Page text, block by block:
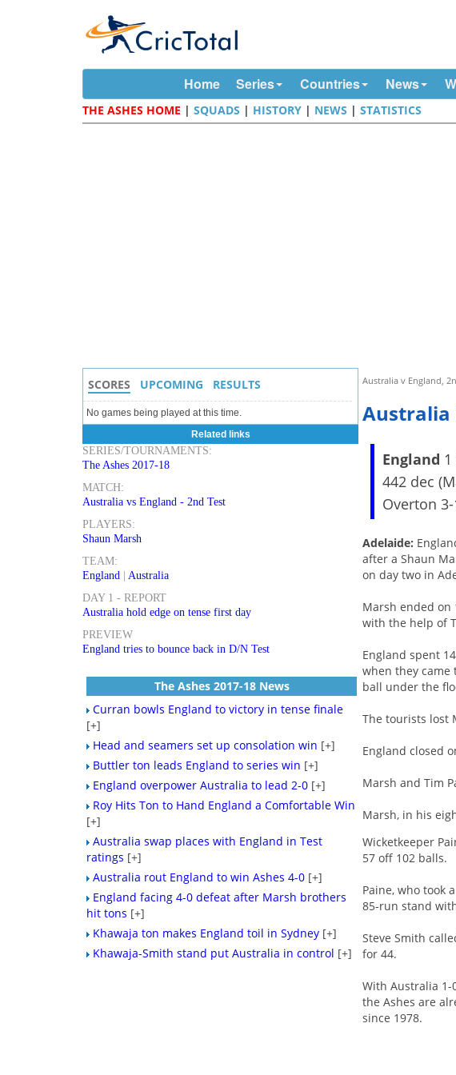
Home Series Countries News
THE ASHES HOME |SQUADS | HISTORY | NEWS |STATISTICS
Australia v England,
Australia
England
442 dec
Overton
Adelaide:
after a Shaun
on day two in
Marsh ended on
with the help of
England spent
when they came
ball under the
The tourists lost
England closed
Marsh and Tim
Marsh, in his
Wicketkeeper
57 off 102 balls.
Paine, who took
85-run stand
Steve Smith
for 44.
With Australia
the Ashes are
since 1978.
SCORES UPCOMING RESULTS
No games being played at this time.
Related links
SERIES/TOURNAMENTS:
The Ashes 2017-18
MATCH:
Australia vs England - 2nd Test
PLAYERS:
Shaun Marsh
TEAM:
England |Australia
DAY 1 - REPORT
Australia hold edge on tense first day
PREVIEW
England tries to bounce back in D/N Test
The Ashes 2017-18 News
Curran bowls England to victory in tense finale
[+]
Head and seamers set up consolation win [+]
Buttler ton leads England to series win [+]
England overpower Australia to lead 2-0 [+]
Roy Hits Ton to Hand England a Comfortable Win
[+]
Australia swap places with England in Test
ratings [+]
Australia rout England to win Ashes 4-0 [+]
England facing 4-0 defeat after Marsh brothers
hit tons [+]
Khawaja ton makes England toil in Sydney [+]
Khawaja-Smith stand put Australia in control [+]